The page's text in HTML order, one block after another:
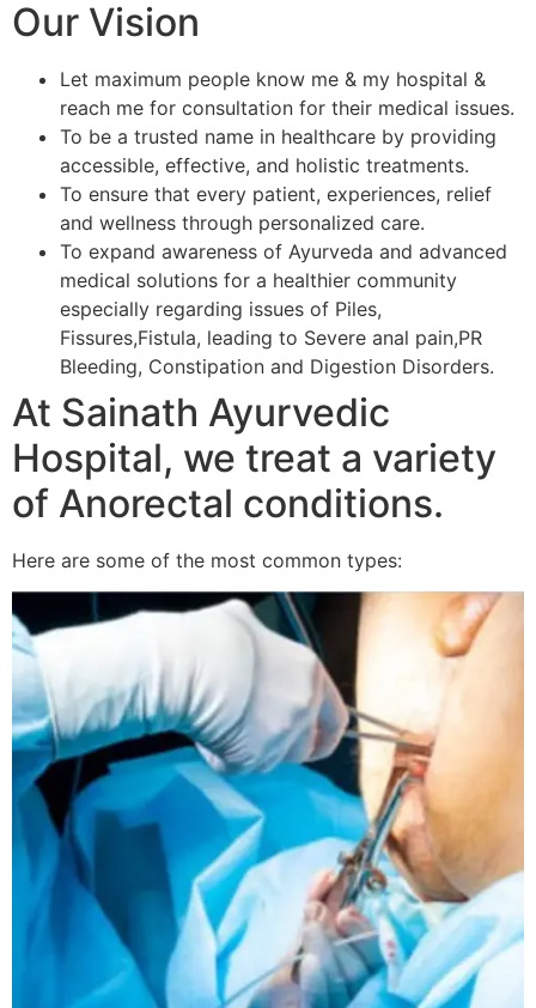
Our Vision
Let maximum people know me & my hospital &
reach me for consultation for their medical issues.
To be a trusted name in healthcare by providing
accessible, effective, and holistic treatments.
To ensure that every patient, experiences, relief
and wellness through personalized care.
To expand awareness of Ayurveda and advanced
medical solutions for a healthier community
especially regarding issues of Piles,
Fissures,Fistula, leading to Severe anal pain,PR
Bleeding, Constipation and Digestion Disorders.
At Sainath Ayurvedic
Hospital, we treat a variety
of Anorectal conditions.
Here are some of the most common types: